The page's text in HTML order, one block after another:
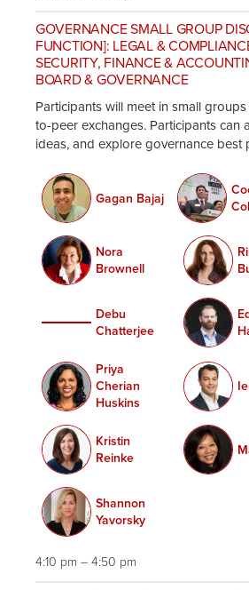
GOVERNANCE SMALL GROUP
FUNCTION]: LEGAL &
SECURITY, FINANCE &
BOARD & GOVERNANCE
Participants will meet in small
to-peer exchanges. Participants can
ideas, and explore governance best
Gagan Bajaj
Nora
Brownell
Debu
Chatterjee
Priya
Cherian
Huskins
Kristin
Reinke
Shannon
Yavorsky
4:10 pm – 4:50 pm